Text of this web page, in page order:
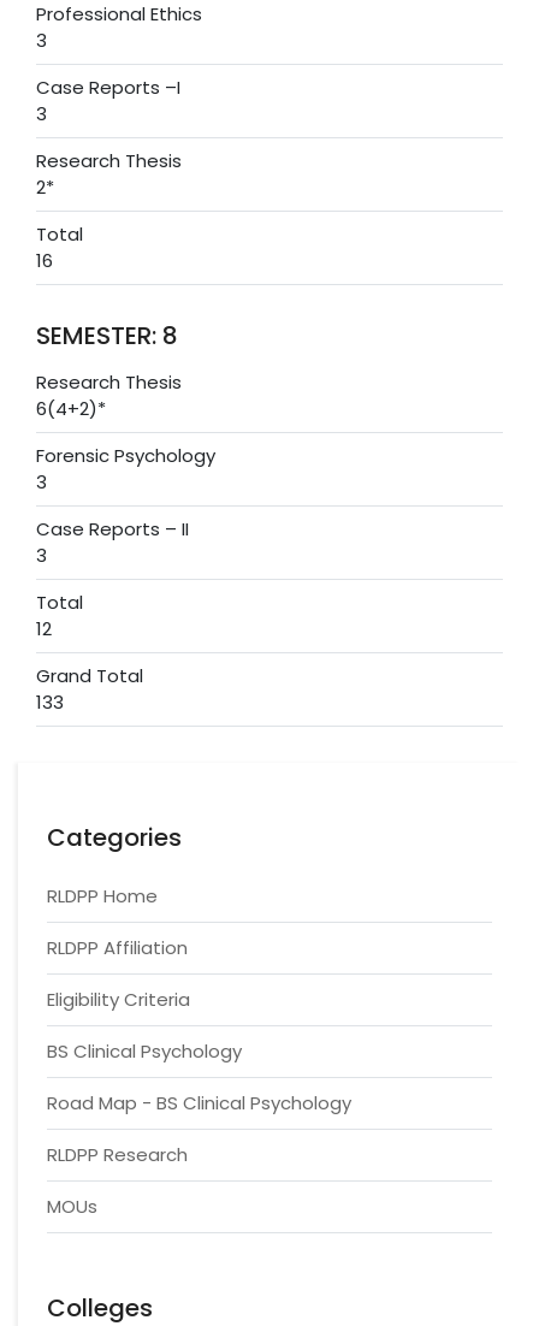
Professional Ethics
3
Case Reports –I
3
Research Thesis
2*
Total
16
SEMESTER: 8
Research Thesis
6(4+2)*
Forensic Psychology
3
Case Reports – II
3
Total
12
Grand Total
133
Categories
RLDPP Home
RLDPP Affiliation
Eligibility Criteria
BS Clinical Psychology
Road Map - BS Clinical Psychology
RLDPP Research
MOUs
Colleges